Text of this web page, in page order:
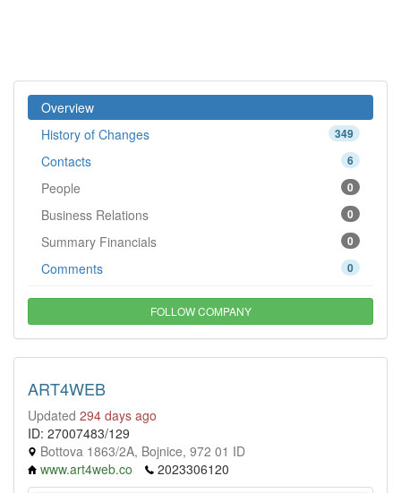
Overview
349
History of Changes
6
Contacts
0
People
0
Business Relations
0
Summary Financials
0
Comments
FOLLOW COMPANY
ART4WEB
Updated 294 days ago
ID: 27007483/129
Bottova 1863/2A, Bojnice, 972 01 ID
www.art4web.co
2023306120